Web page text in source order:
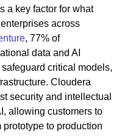
a key factor for what
across
, 77% of
data and AI
critical models,
Cloudera
security and intellectual
allowing customers to
to production